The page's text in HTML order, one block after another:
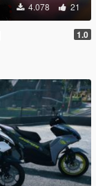
4.078 21
1.0